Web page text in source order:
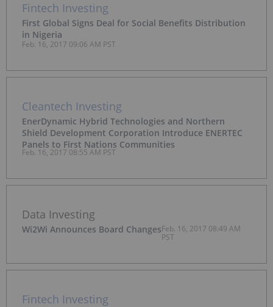
Fintech Investing
First Global Signs Deal for Social Benefits Distribution
in Nigeria
Feb. 16, 2017 09:06 AM PST
Cleantech Investing
EnerDynamic Hybrid Technologies and Northern
Shield Development Corporation Introduce ENERTEC
Panels to First Nations Communities
Feb. 16, 2017 08:55 AM PST
Data Investing
Wi2Wi Announces Board ChangesFeb. 16, 2017 08:49 AM
PST
Fintech Investing